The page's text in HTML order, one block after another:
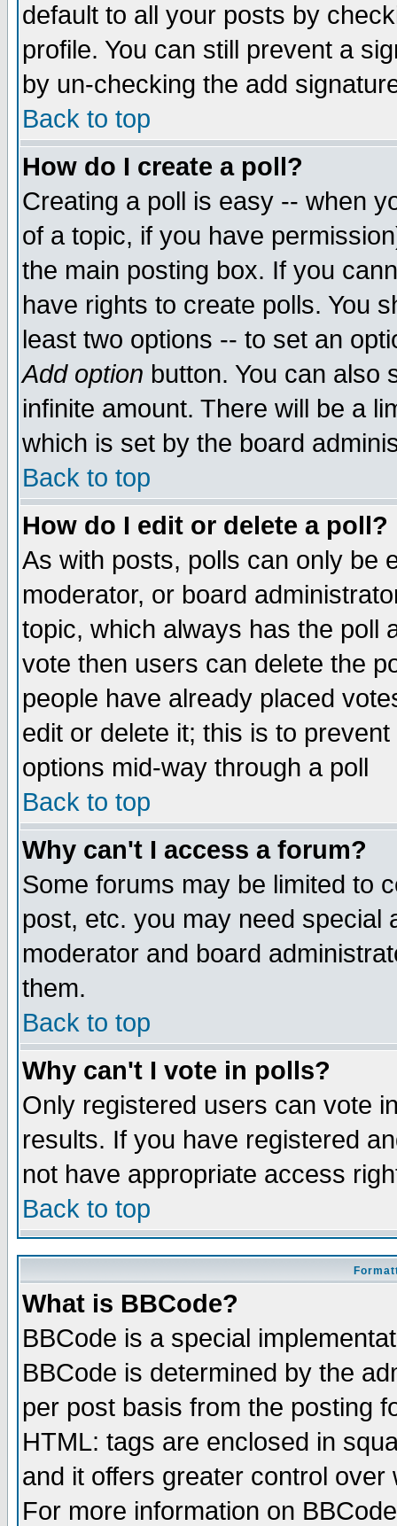
default to all your posts by
profile. You can still prevent a
by un-checking the add
Back to top
How do I create a poll?
Creating a poll is easy -- when
of a topic, if you have
the main posting box. If you
have rights to create polls. You
least two options -- to set an
Add option button. You can also
infinite amount. There will be a
which is set by the board
Back to top
How do I edit or delete a poll?
As with posts, polls can only be
moderator, or board
topic, which always has the poll
vote then users can delete the
people have already placed
edit or delete it; this is to
options mid-way through a poll
Back to top
Why can't I access a forum?
Some forums may be limited to
post, etc. you may need special
moderator and board
them.
Back to top
Why can't I vote in polls?
Only registered users can vote
results. If you have registered
not have appropriate access
Back to top
What is BBCode?
BBCode is a special
BBCode is determined by the
per post basis from the posting
HTML: tags are enclosed in
and it offers greater control
For more information on